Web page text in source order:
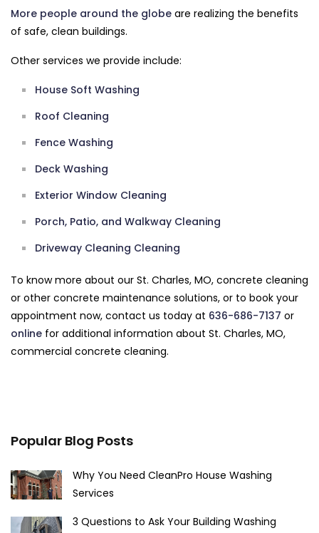
More people around the globe are realizing the benefits
of safe, clean buildings.
Other services we provide include:
House Soft Washing
Roof Cleaning
Fence Washing
Deck Washing
Exterior Window Cleaning
Porch, Patio, and Walkway Cleaning
Driveway Cleaning Cleaning
To know more about our St. Charles, MO, concrete cleaning
or other concrete maintenance solutions, or to book your
appointment now, contact us today at 636-686-7137 or
online for additional information about St. Charles, MO,
commercial concrete cleaning.
Popular Blog Posts
Why You Need CleanPro House Washing
Services
3 Questions to Ask Your Building Washing